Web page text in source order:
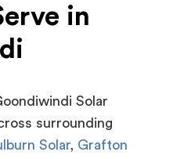
in
Solar
surrounding
Solar, Grafton